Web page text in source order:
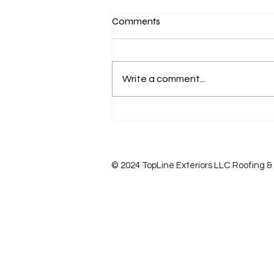
Do i need a new Roof?
Comments
Write a comment...
© 2024 TopLine Exteriors LLC Roofing